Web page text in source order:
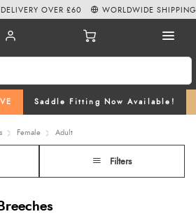
Saddle Fitting Now Available!
DELIVERY OVER £60 WORLDWIDE SHIPPING
Female Adult
Filters